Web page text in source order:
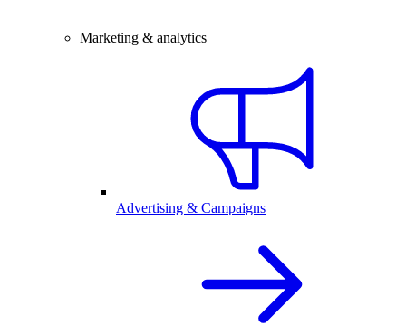
Marketing & analytics
Advertising & Campaigns